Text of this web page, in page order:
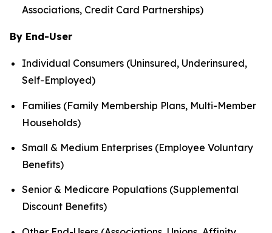
Associations, Credit Card Partnerships)
By End-User
Individual Consumers (Uninsured, Underinsured,
Self-Employed)
Families (Family Membership Plans, Multi-Member
Households)
Small & Medium Enterprises (Employee Voluntary
Benefits)
Senior & Medicare Populations (Supplemental
Discount Benefits)